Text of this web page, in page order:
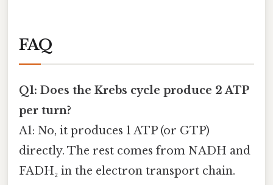
FAQ
Q1: Does the Krebs cycle produce 2 ATP
per turn?
A1: No, it produces 1 ATP (or GTP)
directly. The rest comes from NADH and
FADH₂ in the electron transport chain.